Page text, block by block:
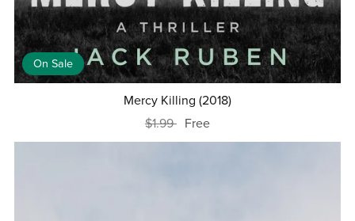
On Sale
Mercy Killing (2018)
$1.99 Free